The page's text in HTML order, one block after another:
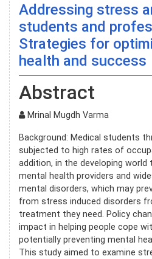
Addressing stress
students and
Strategies for
health and success
Abstract
Mrinal Mugdh Varma
Background: Medical students
subjected to high rates of
addition, in the developing
mental health providers and
mental disorders, which may
from stress induced disorders
treatment they need. Policy
impact in helping people cope
potentially preventing mental
This study aimed to examine